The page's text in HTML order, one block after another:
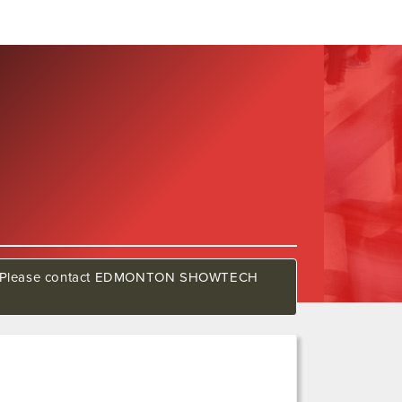
contact EDMONTON SHOWTECH